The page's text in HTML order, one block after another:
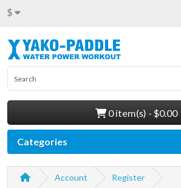
$
0 item(s) - $0.00
Categories
Account Register